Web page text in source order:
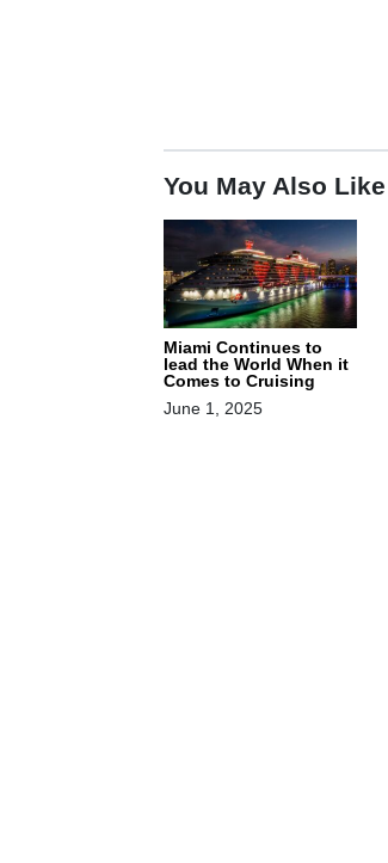
You May Also Like
Miami Continues to
lead the World When it
Comes to Cruising
June 1, 2025